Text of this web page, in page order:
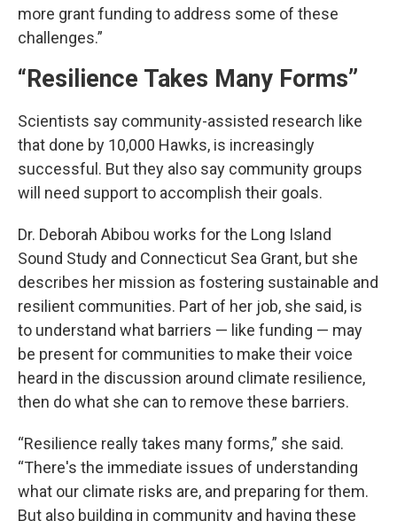
more grant funding to address some of these
challenges.”
“Resilience Takes Many Forms”
Scientists say community-assisted research like
that done by 10,000 Hawks, is increasingly
successful. But they also say community groups
will need support to accomplish their goals.
Dr. Deborah Abibou works for the Long Island
Sound Study and Connecticut Sea Grant, but she
describes her mission as fostering sustainable and
resilient communities. Part of her job, she said, is
to understand what barriers — like funding — may
be present for communities to make their voice
heard in the discussion around climate resilience,
then do what she can to remove these barriers.
“Resilience really takes many forms,” she said.
“There's the immediate issues of understanding
what our climate risks are, and preparing for them.
But also building in community and having these